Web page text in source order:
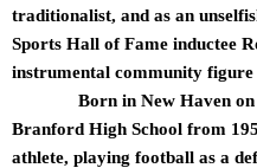
traditionalist, and as an
Sports Hall of Fame inductee
instrumental community
Born in New Haven on
Branford High School from
athlete, playing football as a